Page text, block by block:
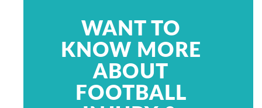
WANT TO
KNOW MORE
ABOUT
FOOTBALL